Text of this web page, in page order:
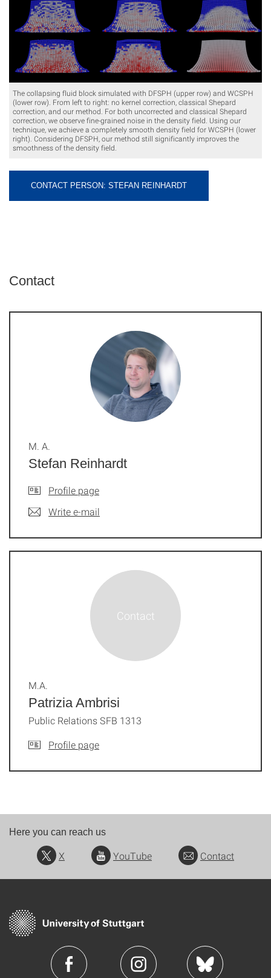
The collapsing fluid block simulated with DFSPH (upper row) and WCSPH
(lower row). From left to right: no kernel correction, classical Shepard
correction, and our method. For both uncorrected and classical Shepard
correction, we observe fine-grained noise in the density field. Using our
technique, we achieve a completely smooth density field for WCSPH (lower
right). Considering DFSPH, our method still significantly improves the
smoothness of the density field.
CONTACT PERSON: STEFAN REINHARDT
Contact
Stefan Reinhardt
M. A.
Profile page
Write e-mail
Patrizia Ambrisi
M.A.
Public Relations SFB 1313
Profile page
Here you can reach us
X YouTube Contact